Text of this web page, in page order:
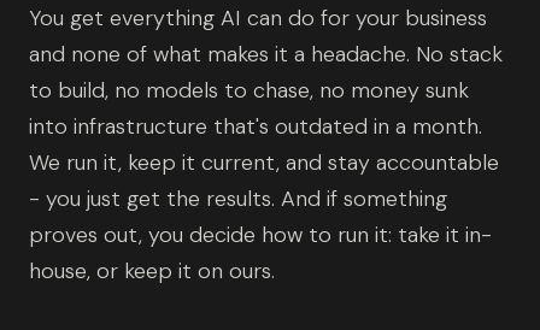
You get everything AI can do for your business
and none of what makes it a headache. No stack
to build, no models to chase, no money sunk
into infrastructure that's outdated in a month.
We run it, keep it current, and stay accountable
- you just get the results. And if something
proves out, you decide how to run it: take it in-
house, or keep it on ours.